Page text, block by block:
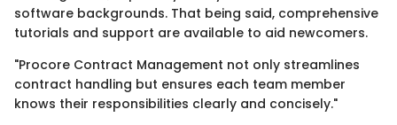
software backgrounds. That being said, comprehensive
tutorials and support are available to aid newcomers.
"Procore Contract Management not only streamlines
contract handling but ensures each team member
knows their responsibilities clearly and concisely."